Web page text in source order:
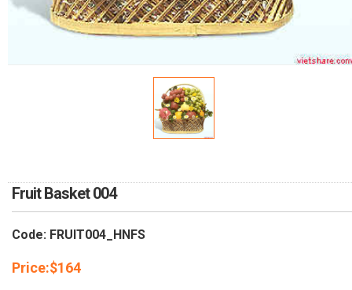
Fruit Basket 004
Code: FRUIT004_HNFS
Price:$164
ORDER POLICY
COMPLAINTS POLICY